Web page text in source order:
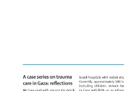
Study